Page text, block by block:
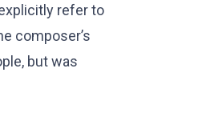
refer to
composer’s
but was